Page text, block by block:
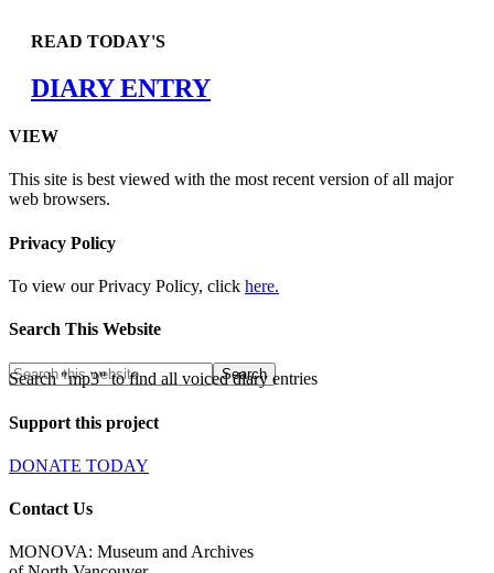
READ TODAY'S
DIARY ENTRY
VIEW
This site is best viewed with the most recent version of all major
web browsers.
Privacy Policy
To view our Privacy Policy, click here.
Search This Website
Search "mp3" to find all voiced diary entries
Support this project
DONATE TODAY
Contact Us
MONOVA: Museum and Archives